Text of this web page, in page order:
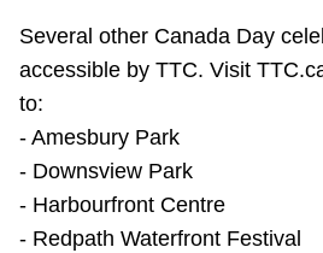
Translate
Several other Canada Day
accessible by TTC. Visit
to:
- Amesbury Park
- Downsview Park
- Harbourfront Centre
- Redpath Waterfront Festival